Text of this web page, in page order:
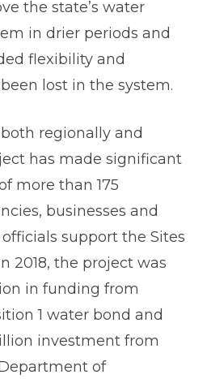
the state’s water
in drier periods and
flexibility and
lost in the system.
regionally and
has made significant
more than 175
businesses and
support the Sites
2018, the project was
in funding from
1 water bond and
investment from
of